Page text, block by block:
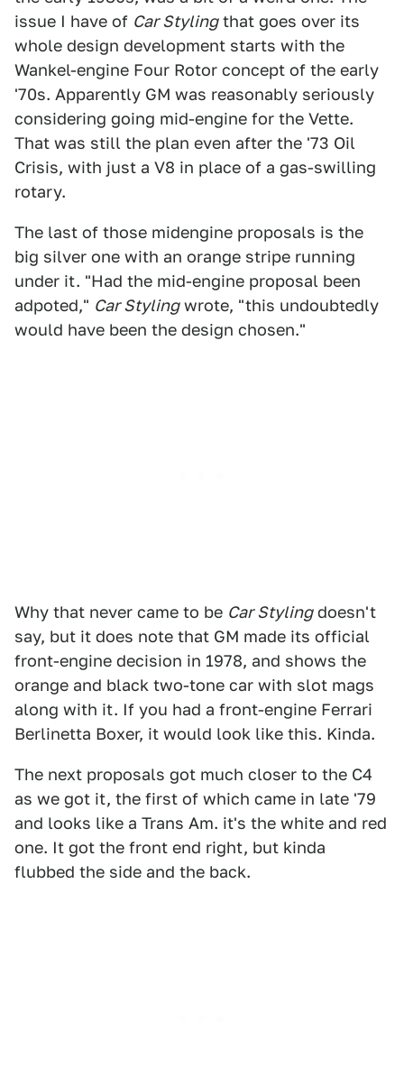
issue I have of Car Stylingthat goes over its
whole design development starts with the
Wankel-engine Four Rotor concept of the early
'70s. Apparently GM was reasonably seriously
considering going mid-engine for the Vette.
That was still the plan even after the '73 Oil
Crisis, with just a V8 in place of a gas-swilling
rotary.
The last of those midengine proposals is the
big silver one with an orange stripe running
under it. "Had the mid-engine proposal been
adpoted," Car Stylingwrote, "this undoubtedly
would have been the design chosen."
Why that never came to be Car Stylingdoesn't
say, but it does note that GM made its official
front-engine decision in 1978, and shows the
orange and black two-tone car with slot mags
along with it. If you had a front-engine Ferrari
Berlinetta Boxer, it would look like this. Kinda.
The next proposals got much closer to the C4
as we got it, the first of which came in late '79
and looks like a Trans Am. it's the white and red
one. It got the front end right, but kinda
flubbed the side and the back.